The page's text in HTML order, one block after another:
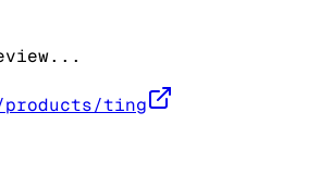
products/ting